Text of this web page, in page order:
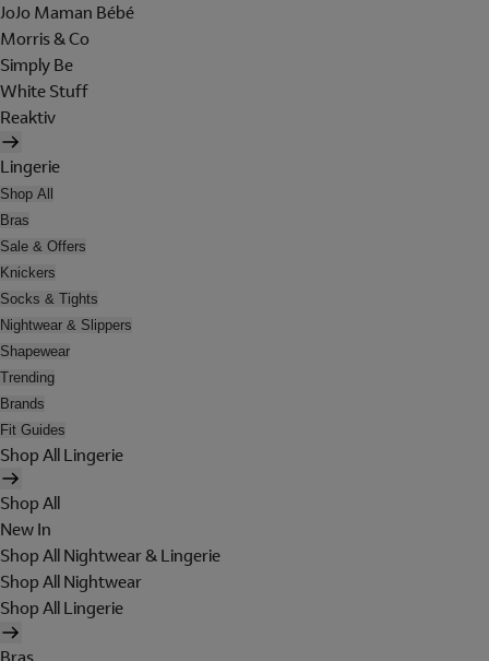
JoJo Maman Bébé
Morris & Co
Simply Be
White Stuff
Reaktiv
Lingerie
Shop All
Bras
Sale & Offers
Knickers
Socks & Tights
Nightwear & Slippers
Shapewear
Trending
Brands
Fit Guides
Shop All Lingerie
Shop All
New In
Shop All Nightwear & Lingerie
Shop All Nightwear
Shop All Lingerie
Bras